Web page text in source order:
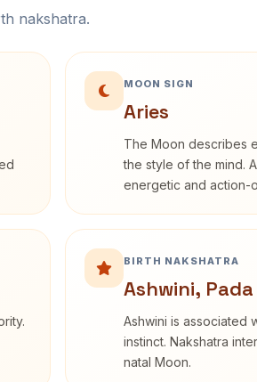
nakshatra.
MOON SIGN
Aries
The Moon describes
the style of the mind.
energetic and action-
BIRTH NAKSHATRA
Ashwini,
Ashwini is associated
instinct. Nakshatra
natal Moon.